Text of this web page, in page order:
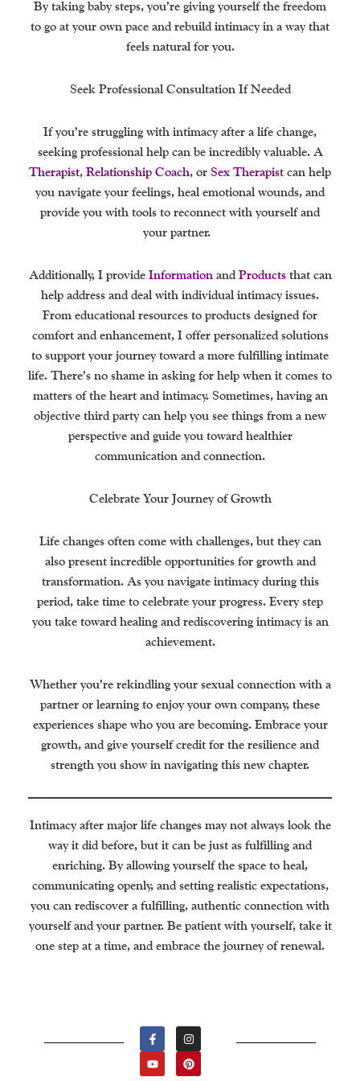
By taking baby steps, you’re giving yourself the freedom
to go at your own pace and rebuild intimacy in a way that
feels natural for you.
Seek Professional Consultation If Needed
If you’re struggling with intimacy after a life change,
seeking professional help can be incredibly valuable. A
Therapist, Relationship Coach, or Sex Therapist can help
you navigate your feelings, heal emotional wounds, and
provide you with tools to reconnect with yourself and
your partner.
Additionally, I provide Informationand Productsthat can
help address and deal with individual intimacy issues.
From educational resources to products designed for
comfort and enhancement, I offer personalized solutions
to support your journey toward a more fulfilling intimate
life. There’s no shame in asking for help when it comes to
matters of the heart and intimacy. Sometimes, having an
objective third party can help you see things from a new
perspective and guide you toward healthier
communication and connection.
Celebrate Your Journey of Growth
Life changes often come with challenges, but they can
also present incredible opportunities for growth and
transformation. As you navigate intimacy during this
period, take time to celebrate your progress. Every step
you take toward healing and rediscovering intimacy is an
achievement.
Whether you’re rekindling your sexual connection with a
partner or learning to enjoy your own company, these
experiences shape who you are becoming. Embrace your
growth, and give yourself credit for the resilience and
strength you show in navigating this new chapter.
Intimacy after major life changes may not always look the
way it did before, but it can be just as fulfilling and
enriching. By allowing yourself the space to heal,
communicating openly, and setting realistic expectations,
you can rediscover a fulfilling, authentic connection with
yourself and your partner. Be patient with yourself, take it
one step at a time, and embrace the journey of renewal.
F
A
C
E
B
I
N
S
T
A
Y
O
U
T
U
P
I
N
T
E